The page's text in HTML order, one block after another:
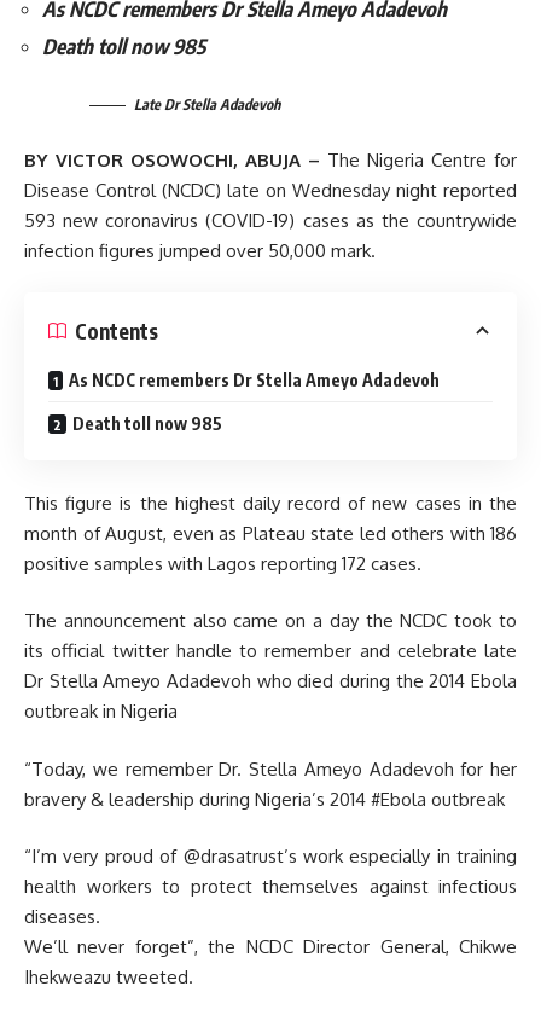
As NCDC remembers Dr Stella Ameyo Adadevoh
Death toll now 985
Late Dr Stella Adadevoh
BY VICTOR OSOWOCHI, ABUJA – The Nigeria Centre for
Disease Control (NCDC) late on Wednesday night reported
593 new coronavirus (COVID-19) cases as the countrywide
infection figures jumped over 50,000 mark.
Contents
As NCDC remembers Dr Stella Ameyo Adadevoh
Death toll now 985
This figure is the highest daily record of new cases in the
month of August, even as Plateau state led others with 186
positive samples with Lagos reporting 172 cases.
The announcement also came on a day the NCDC took to
its official twitter handle to remember and celebrate late
Dr Stella Ameyo Adadevoh who died during the 2014 Ebola
outbreak in Nigeria
“Today, we remember Dr. Stella Ameyo Adadevoh for her
bravery & leadership during Nigeria’s 2014 #Ebola outbreak
“I’m very proud of @drasatrust’s work especially in training
health workers to protect themselves against infectious
diseases.
We’ll never forget”, the NCDC Director General, Chikwe
Ihekweazu tweeted.